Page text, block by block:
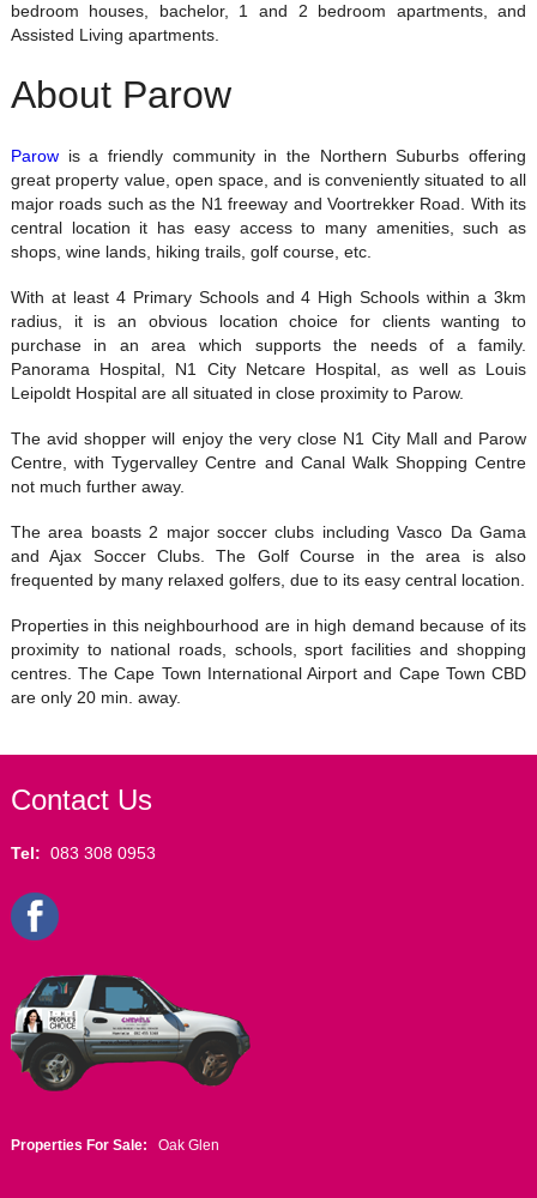
bedroom houses, bachelor, 1 and 2 bedroom apartments, and
Assisted Living apartments.
About Parow
Parowis a friendly community in the Northern Suburbs offering
great property value, open space, and is conveniently situated to all
major roads such as the N1 freeway and Voortrekker Road. With its
central location it has easy access to many amenities, such as
shops, wine lands, hiking trails, golf course, etc.
With at least 4 Primary Schools and 4 High Schools within a 3km
radius, it is an obvious location choice for clients wanting to
purchase in an area which supports the needs of a family.
Panorama Hospital, N1 City Netcare Hospital, as well as Louis
Leipoldt Hospital are all situated in close proximity to Parow.
The avid shopper will enjoy the very close N1 City Mall and Parow
Centre, with Tygervalley Centre and Canal Walk Shopping Centre
not much further away.
The area boasts 2 major soccer clubs including Vasco Da Gama
and Ajax Soccer Clubs. The Golf Course in the area is also
frequented by many relaxed golfers, due to its easy central location.
Properties in this neighbourhood are in high demand because of its
proximity to national roads, schools, sport facilities and shopping
centres. The Cape Town International Airport and Cape Town CBD
are only 20 min. away.
Contact Us
Tel: 083 308 0953
Properties For Sale: Oak Glen